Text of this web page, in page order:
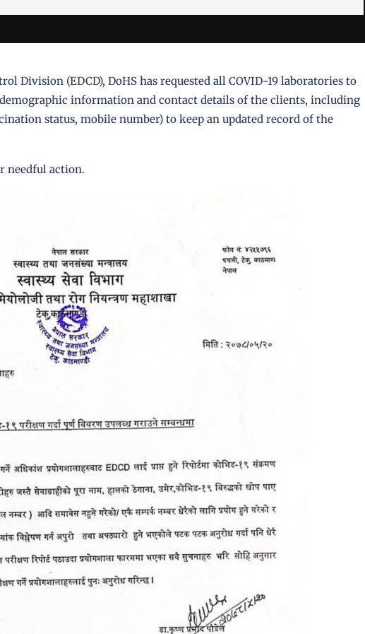
Division (EDCD), DoHS has requested all COVID-19 laboratories to
information and contact details of the clients, including
status, mobile number) to keep an updated record of the
needful action.